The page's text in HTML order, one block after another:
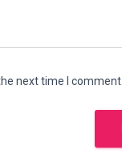
next time I comment.